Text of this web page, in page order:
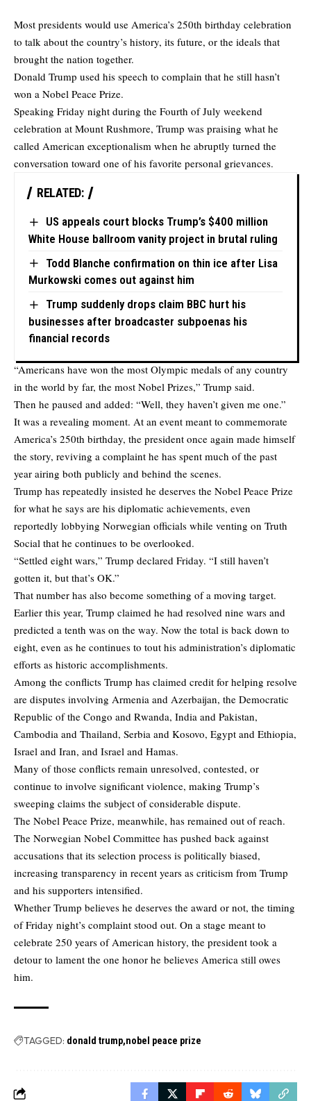
Most presidents would use America’s 250th birthday celebration
to talk about the country’s history, its future, or the ideals that
brought the nation together.
Donald Trump used his speech to complain that he still hasn’t
won a Nobel Peace Prize.
Speaking Friday night during the Fourth of July weekend
celebration at Mount Rushmore, Trump was praising what he
called American exceptionalism when he abruptly turned the
conversation toward one of his favorite personal grievances.
RELATED:
US appeals court blocks Trump’s $400 million
White House ballroom vanity project in brutal ruling
Todd Blanche confirmation on thin ice after Lisa
Murkowski comes out against him
Trump suddenly drops claim BBC hurt his
businesses after broadcaster subpoenas his
financial records
“Americans have won the most Olympic medals of any country
in the world by far, the most Nobel Prizes,” Trump said.
Then he paused and added: “Well, they haven’t given me one.”
It was a revealing moment. At an event meant to commemorate
America’s 250th birthday, the president once again made himself
the story, reviving a complaint he has spent much of the past
year airing both publicly and behind the scenes.
Trump has repeatedly insisted he deserves the Nobel Peace Prize
for what he says are his diplomatic achievements, even
reportedly lobbying Norwegian officials while venting on Truth
Social that he continues to be overlooked.
“Settled eight wars,” Trump declared Friday. “I still haven’t
gotten it, but that’s OK.”
That number has also become something of a moving target.
Earlier this year, Trump claimed he had resolved nine wars and
predicted a tenth was on the way. Now the total is back down to
eight, even as he continues to tout his administration’s diplomatic
efforts as historic accomplishments.
Among the conflicts Trump has claimed credit for helping resolve
are disputes involving Armenia and Azerbaijan, the Democratic
Republic of the Congo and Rwanda, India and Pakistan,
Cambodia and Thailand, Serbia and Kosovo, Egypt and Ethiopia,
Israel and Iran, and Israel and Hamas.
Many of those conflicts remain unresolved, contested, or
continue to involve significant violence, making Trump’s
sweeping claims the subject of considerable dispute.
The Nobel Peace Prize, meanwhile, has remained out of reach.
The Norwegian Nobel Committee has pushed back against
accusations that its selection process is politically biased,
increasing transparency in recent years as criticism from Trump
and his supporters intensified.
Whether Trump believes he deserves the award or not, the timing
of Friday night’s complaint stood out. On a stage meant to
celebrate 250 years of American history, the president took a
detour to lament the one honor he believes America still owes
him.
TAGGED: donald trump nobel peace prize